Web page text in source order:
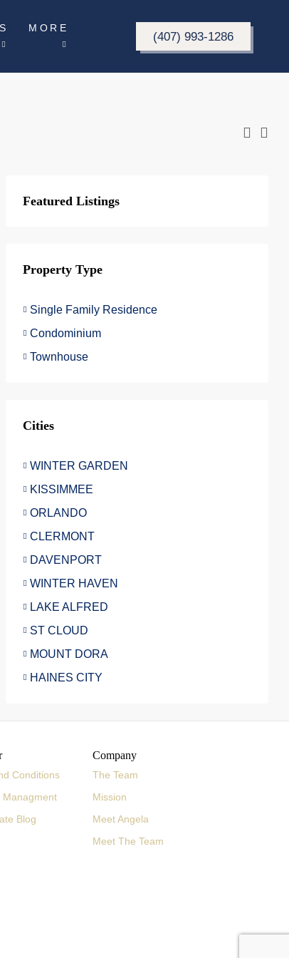
MORE
(407) 993-1286
Featured Listings
Property Type
Single Family Residence
Condominium
Townhouse
Cities
WINTER GARDEN
KISSIMMEE
ORLANDO
CLERMONT
DAVENPORT
WINTER HAVEN
LAKE ALFRED
ST CLOUD
MOUNT DORA
HAINES CITY
Conditions
Managment
Blog
Company
The Team
Mission
Meet Angela
Meet The Team